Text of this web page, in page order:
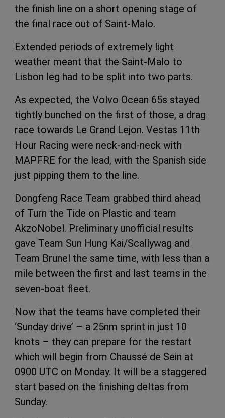
the finish line on a short opening stage of
the final race out of Saint-Malo.
Extended periods of extremely light
weather meant that the Saint-Malo to
Lisbon leg had to be split into two parts.
As expected, the Volvo Ocean 65s stayed
tightly bunched on the first of those, a drag
race towards Le Grand Lejon. Vestas 11th
Hour Racing were neck-and-neck with
MAPFRE for the lead, with the Spanish side
just pipping them to the line.
Dongfeng Race Team grabbed third ahead
of Turn the Tide on Plastic and team
AkzoNobel. Preliminary unofficial results
gave Team Sun Hung Kai/Scallywag and
Team Brunel the same time, with less than a
mile between the first and last teams in the
seven-boat fleet.
Now that the teams have completed their
‘Sunday drive’ – a 25nm sprint in just 10
knots – they can prepare for the restart
which will begin from Chaussé de Sein at
0900 UTC on Monday. It will be a staggered
start based on the finishing deltas from
Sunday.